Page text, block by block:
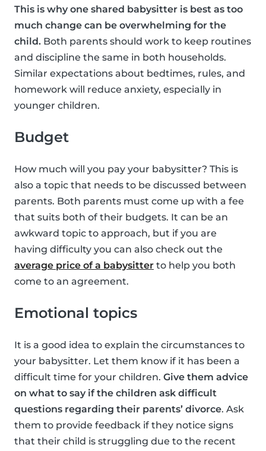
This is why one shared babysitter is best as too
much change can be overwhelming for the
child. Both parents should work to keep routines
and discipline the same in both households.
Similar expectations about bedtimes, rules, and
homework will reduce anxiety, especially in
younger children.
Budget
How much will you pay your babysitter? This is
also a topic that needs to be discussed between
parents. Both parents must come up with a fee
that suits both of their budgets. It can be an
awkward topic to approach, but if you are
having difficulty you can also check out the
average price of a babysitter to help you both
come to an agreement.
Emotional topics
It is a good idea to explain the circumstances to
your babysitter. Let them know if it has been a
difficult time for your children. Give them advice
on what to say if the children ask difficult
questions regarding their parents’ divorce. Ask
them to provide feedback if they notice signs
that their child is struggling due to the recent